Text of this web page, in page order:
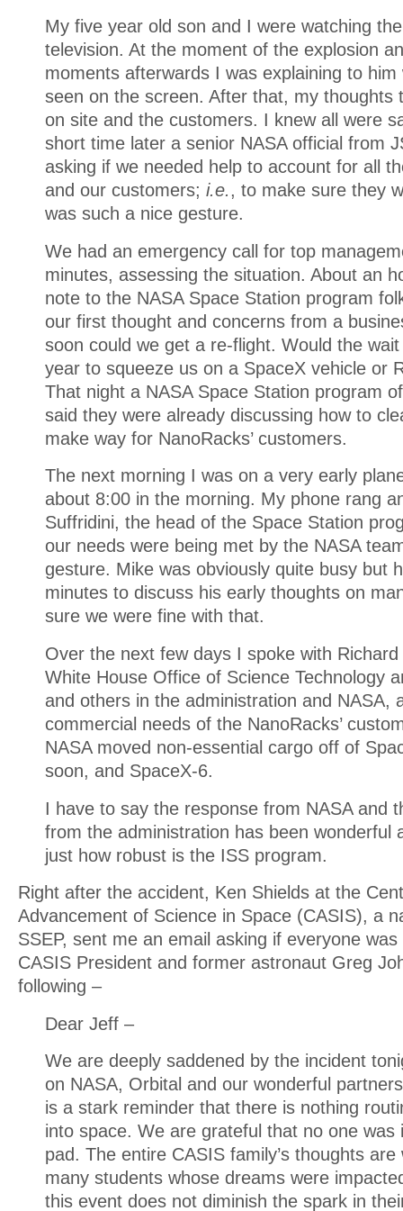
My five year old son and I were watching
television. At the moment of the explosion
moments afterwards I was explaining to
seen on the screen. After that, my thoughts
on site and the customers. I knew all were
short time later a senior NASA official from
asking if we needed help to account for all
and our customers; i.e., to make sure they
was such a nice gesture.
We had an emergency call for top
minutes, assessing the situation. About an
note to the NASA Space Station program
our first thought and concerns from a
soon could we get a re-flight. Would the
year to squeeze us on a SpaceX vehicle or
That night a NASA Space Station program
said they were already discussing how to
make way for NanoRacks’ customers.
The next morning I was on a very early
about 8:00 in the morning. My phone rang
Suffridini, the head of the Space Station
our needs were being met by the NASA
gesture. Mike was obviously quite busy but
minutes to discuss his early thoughts on
sure we were fine with that.
Over the next few days I spoke with
White House Office of Science Technology
and others in the administration and NASA,
commercial needs of the NanoRacks’
NASA moved non-essential cargo off of
soon, and SpaceX-6.
I have to say the response from NASA and
from the administration has been wonderful
just how robust is the ISS program.
Right after the accident, Ken Shields at the
Advancement of Science in Space (CASIS), a
SSEP, sent me an email asking if everyone
CASIS President and former astronaut Greg
following –
Dear Jeff –
We are deeply saddened by the incident
on NASA, Orbital and our wonderful
is a stark reminder that there is nothing
into space. We are grateful that no one was
pad. The entire CASIS family’s thoughts
many students whose dreams were
this event does not diminish the spark in